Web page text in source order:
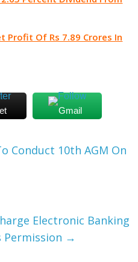
Profit Of Rs 7.89 Crores In
Gmail
Conduct 10th AGM On
Electronic Banking
Permission →